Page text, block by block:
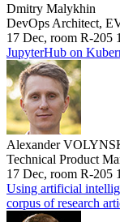
Dmitry Malykhin
DevOps Architect,
17 Dec, room R-205
JupyterHub on
Alexander
Technical Product
17 Dec, room R-205
Using artificial
corpus of research